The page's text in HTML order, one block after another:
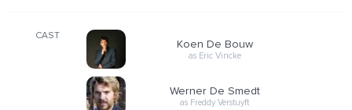
CAST
Koen De Bouw
as Eric Vincke
Werner De Smedt
as Freddy Verstuyft